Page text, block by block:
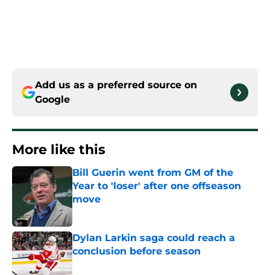
Add us as a preferred source on
Google
More like this
Bill Guerin went from GM of the
Year to 'loser' after one offseason
move
Published by on Invalid Date
Dylan Larkin saga could reach a
conclusion before season
Published by on Invalid Date